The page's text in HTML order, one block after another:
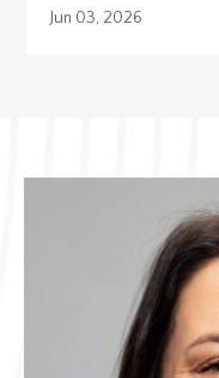
Jun 03, 2026